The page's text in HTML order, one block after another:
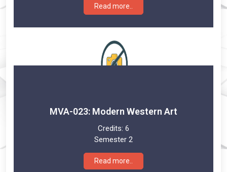
Read more..
MVA-023: Modern Western Art
Credits: 6
Semester 2
Read more..